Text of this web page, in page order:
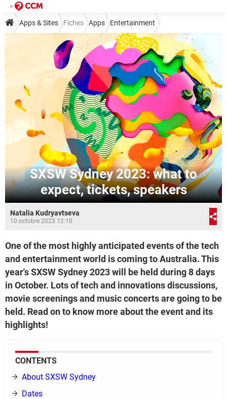
Apps & Sites Fiches Apps Entertainment
SXSW Sydney 2023: what to
expect, tickets, speakers
Natalia Kudryavtseva
10 octobre 2023 12:10
One of the most highly anticipated events of the tech
and entertainment world is coming to Australia. This
year's SXSW Sydney 2023 will be held during 8 days
in October. Lots of tech and innovations discussions,
movie screenings and music concerts are going to be
held. Read on to know more about the event and its
highlights!
CONTENTS
About SXSW Sydney
Dates